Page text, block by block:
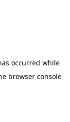
occurred while
browser console